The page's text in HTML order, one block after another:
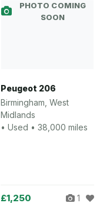
PHOTO COMING
SOON
Peugeot 206
Birmingham, West
Midlands
• Used • 38,000 miles
£1,250 1